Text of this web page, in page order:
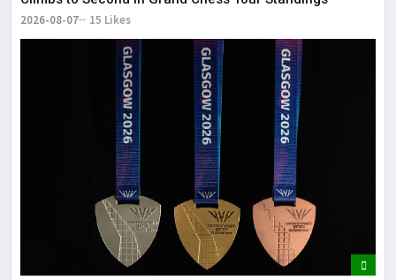
2026-08-07 15 Likes